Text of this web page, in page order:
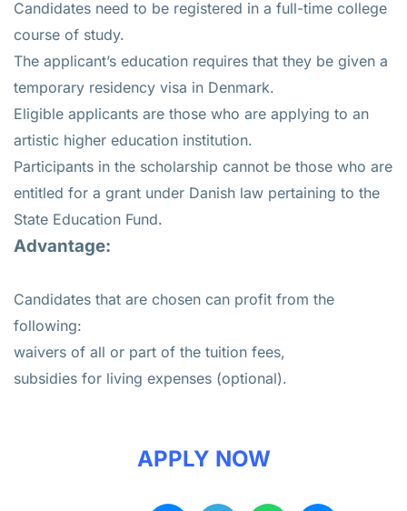
Candidates need to be registered in a full-time college
course of study.
The applicant’s education requires that they be given a
temporary residency visa in Denmark.
Eligible applicants are those who are applying to an
artistic higher education institution.
Participants in the scholarship cannot be those who are
entitled for a grant under Danish law pertaining to the
State Education Fund.
Advantage:
Candidates that are chosen can profit from the
following:
waivers of all or part of the tuition fees,
subsidies for living expenses (optional).
APPLY NOW